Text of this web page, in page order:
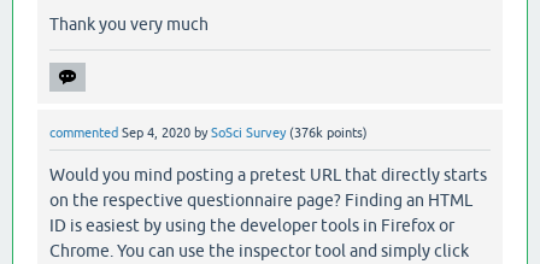
Thank you very much
commented Sep 4, 2020 bySoSci Survey (376k points)
Would you mind posting a pretest URL that directly starts
on the respective questionnaire page? Finding an HTML
ID is easiest by using the developer tools in Firefox or
Chrome. You can use the inspector tool and simply click